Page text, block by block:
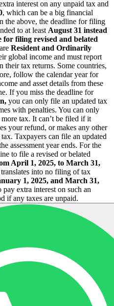
interest on any unpaid tax and
, which can be a big financial
the above, the deadline for filing
to at least August 31 instead
for filing revised and belated
Resident and Ordinarily
global income and must report
their tax returns. Some countries,
follow the calendar year for
and asset details from these
If you miss the deadline for
you can only file an updated tax
with penalties. You can only
tax. It can’t be filed if it
your refund, or makes any other
Taxpayers can file an updated
assessment year ends. For the
to file a revised or belated
April 1, 2025, to March 31,
into no filing of tax
1, 2025, and March 31,
extra interest on such an
if any taxes are unpaid.